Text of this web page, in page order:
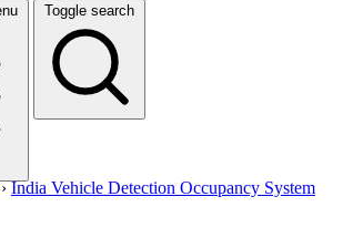
Toggle search
›India Vehicle Detection Occupancy System